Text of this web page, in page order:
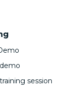
session